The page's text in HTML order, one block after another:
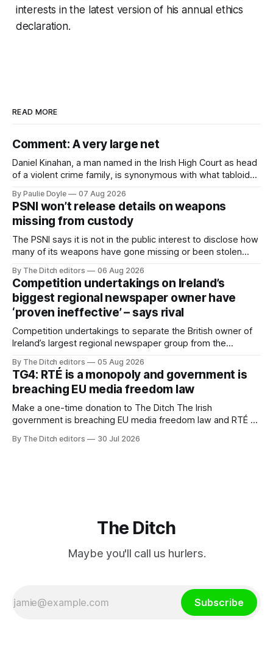
interests in the latest version of his annual ethics
declaration.
READ MORE
Comment: A very large net
Daniel Kinahan, a man named in the Irish High Court as head
of a violent crime family, is synonymous with what tabloid
organised crime.
By Paulie Doyle 07 Aug 2026
PSNI won’t release details on weapons
missing from custody
The PSNI says it is not in the public interest to disclose how
many of its weapons have gone missing or been stolen
By The Ditch editors 06 Aug 2026
Competition undertakings on Ireland’s
biggest regional newspaper owner have
‘proven ineffective’ – says rival
Competition undertakings to separate the British owner of
Ireland’s largest regional newspaper group from the
ineffective” – according to Celtic Media Group (CMG).
By The Ditch editors 05 Aug 2026
TG4: RTÉ is a monopoly and government is
breaching EU media freedom law
Make a one-time donation to The Ditch The Irish
government is breaching EU media freedom law and RTÉ “is
service broadcaster has urged Coimisiún na Meán to
By The Ditch editors 30 Jul 2026
The Ditch
Maybe you'll call us hurlers.
Subscribe